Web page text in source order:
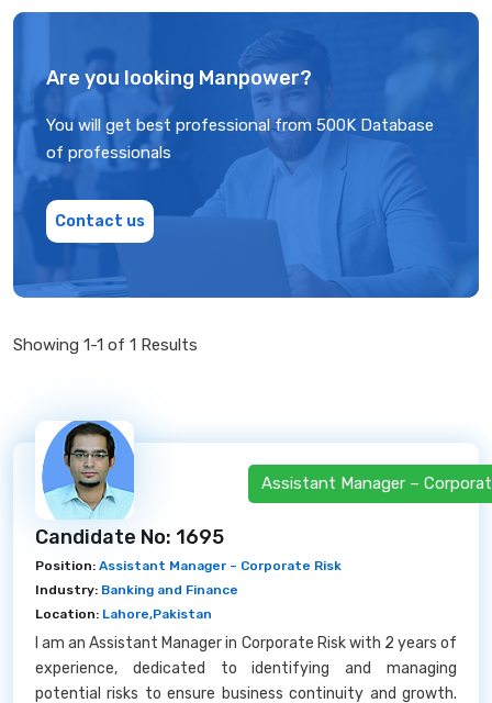
Are you looking Manpower?
You will get best professional from 500K Database
of professionals
Contact us
Showing 1-1 of 1 Results
Candidate No: 1695
Position: Assistant Manager – Corporate Risk
Industry: Banking and Finance
Location: Lahore,Pakistan
I am an Assistant Manager in Corporate Risk with 2 years of
experience, dedicated to identifying and managing
potential risks to ensure business continuity and growth.
Assistant Manager –